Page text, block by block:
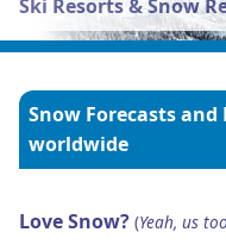
Ski Resorts & Snow
Snow Forecasts and
worldwide
Love Snow? (Yeah, us